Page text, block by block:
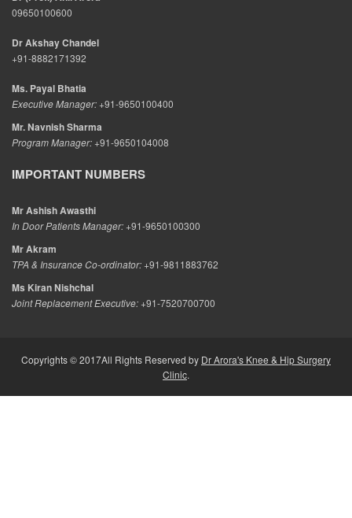
09650100600
Dr Akshay Chandel
+91-8882171392
Ms. Payal Bhatia
Executive Manager: +91-9650100400
Mr. Navnish Sharma
Program Manager: +91-9650104008
IMPORTANT NUMBERS
Mr Ashish Awasthi
In Door Patients Manager: +91-9650100300
Mr Akram
TPA & Insurance Co-ordinator: +91-9811883762
Ms Kiran Nishchal
Joint Replacement Executive: +91-7520700700
Copyrights © 2017All Rights Reserved by Dr Arora's Knee & Hip Surgery
Clinic.